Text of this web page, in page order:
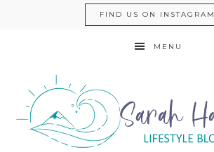
FIND US ON INSTAGRAM
MENU